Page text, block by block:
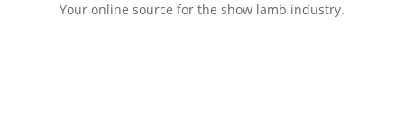
Your online source for the show lamb industry.